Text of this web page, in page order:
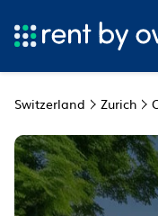
Switzerland Zurich